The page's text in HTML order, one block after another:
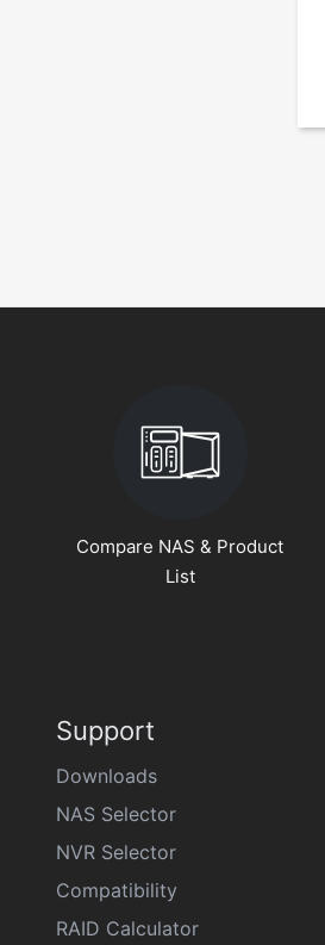
Compare NAS & Product
List
Support
Downloads
NAS Selector
NVR Selector
Compatibility
RAID Calculator